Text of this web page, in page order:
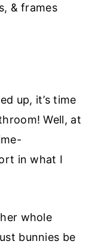
& frames
up, it’s time
Well, at
in what I
whole
bunnies be